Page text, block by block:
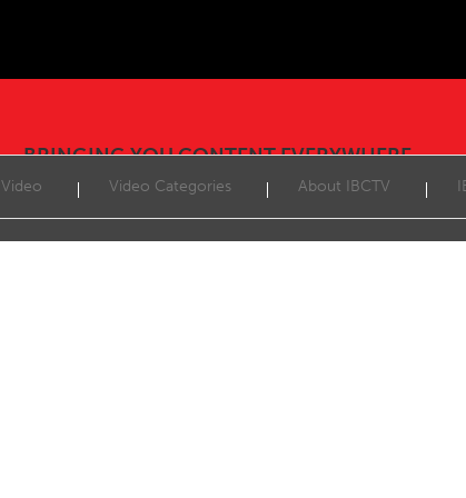
BRINGING YOU CONTENT EVERYWHERE
Video
Video Categories About IBCTV